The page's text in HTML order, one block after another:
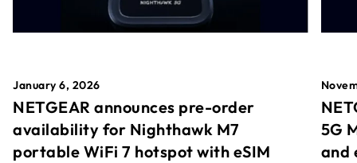
January 6, 2026
NETGEAR announces pre-order
availability for Nighthawk M7
portable WiFi 7 hotspot with eSIM
5G
and